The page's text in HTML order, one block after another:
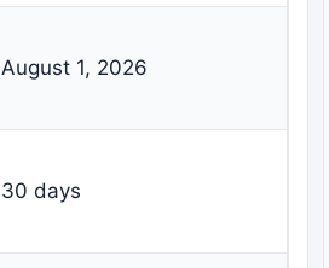
August 1, 2026
30 days